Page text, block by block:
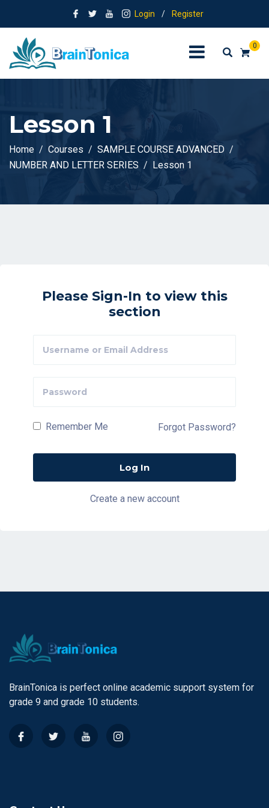
Login / Register
0
Lesson 1
Home Courses
SAMPLE COURSE ADVANCED
NUMBER AND LETTER SERIES
Lesson 1
Please Sign-In to view this
section
Remember Me Forgot Password?
Create a new account
BrainTonica is perfect online academic support system for
grade 9 and grade 10 students.